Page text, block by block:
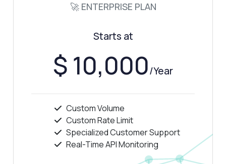
🚀 ENTERPRISE PLAN
Starts at
$ 10,000/Year
Custom Volume
Custom Rate Limit
Specialized Customer Support
Real-Time API Monitoring